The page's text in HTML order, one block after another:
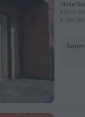
Mose
1.3 km
1.1 km